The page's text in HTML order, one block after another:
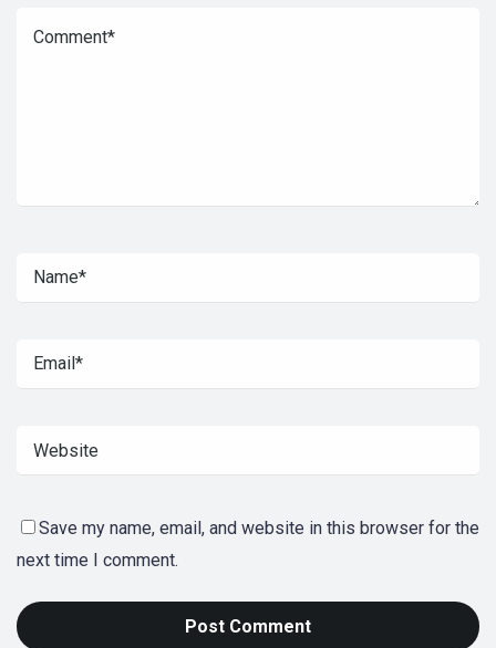
Save my name, email, and website in this browser for the
next time I comment.